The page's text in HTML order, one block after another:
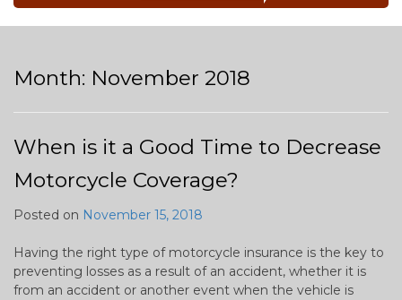
Month: November 2018
When is it a Good Time to Decrease
Motorcycle Coverage?
Posted on November 15, 2018
Having the right type of motorcycle insurance is the key to
preventing losses as a result of an accident, whether it is
from an accident or another event when the vehicle is